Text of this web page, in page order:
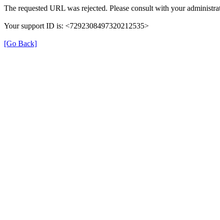
The requested URL was rejected. Please consult with your
Your support ID is: <7292308497320212535>
[Go Back]